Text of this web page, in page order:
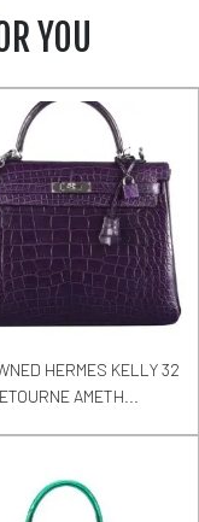
YOU
HERMES KELLY 32
AMETH...